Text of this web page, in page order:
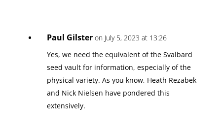
Paul Gilster on July 5, 2023 at 13:26
Yes, we need the equivalent of the Svalbard
seed vault for information, especially of the
physical variety. As you know, Heath Rezabek
and Nick Nielsen have pondered this
extensively.